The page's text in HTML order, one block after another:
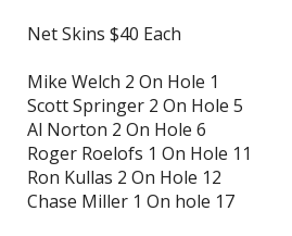
Net Skins $40 Each
Mike Welch 2 On Hole 1
Scott Springer 2 On Hole 5
Al Norton 2 On Hole 6
Roger Roelofs 1 On Hole 11
Ron Kullas 2 On Hole 12
Chase Miller 1 On hole 17